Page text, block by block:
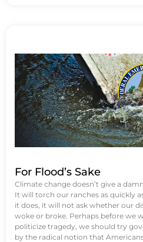
For Flood’s Sake
Climate change doesn’t give a
It will torch our ranches as quickly
it does, it will not ask whether our
woke or broke. Perhaps before we
politicize tragedy, we should try
by the radical notion that